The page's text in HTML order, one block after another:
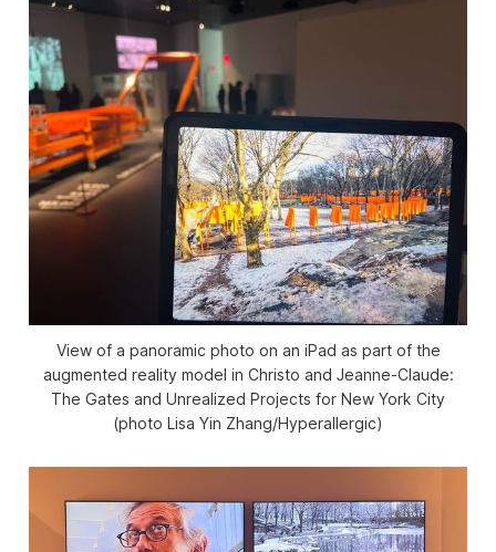
View of a panoramic photo on an iPad as part of the
augmented reality model in Christo and Jeanne-Claude:
The Gates and Unrealized Projects for New York City
(photo Lisa Yin Zhang/Hyperallergic)